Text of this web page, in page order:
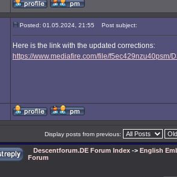
Posted: 01.05.2024, 21:55 Post subject:
Here is the link with the updated corrections:
https://www.mediafire.com/file/
Display posts from previous:
Descentforum.DE Forum Index -> English
Forum